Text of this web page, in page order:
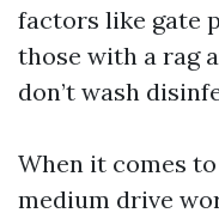
factors like gate
those with a rag
don’t wash
When it comes
medium drive